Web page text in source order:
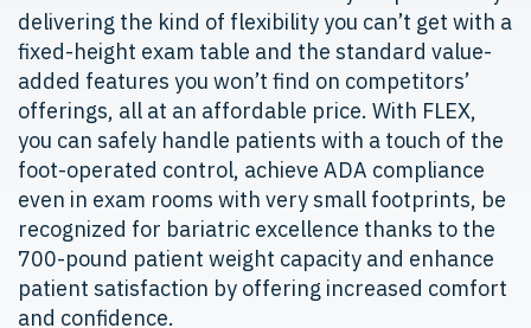
delivering the kind of flexibility you can’t get with a
fixed-height exam table and the standard value-
added features you won’t find on competitors’
offerings, all at an affordable price. With FLEX,
you can safely handle patients with a touch of the
foot-operated control, achieve ADA compliance
even in exam rooms with very small footprints, be
recognized for bariatric excellence thanks to the
700-pound patient weight capacity and enhance
patient satisfaction by offering increased comfort
and confidence.